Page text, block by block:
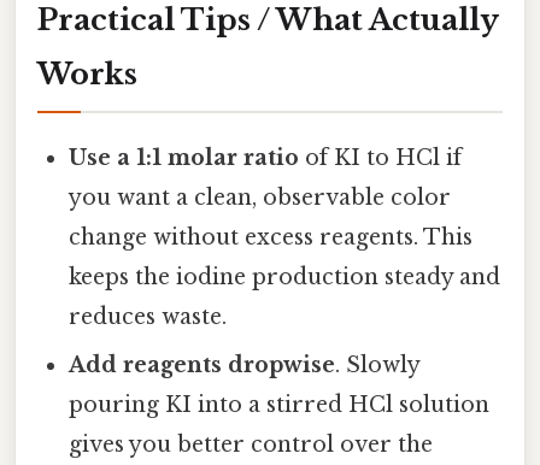
Practical Tips / What Actually
Works
Use a 1:1 molar ratio of KI to HCl if
you want a clean, observable color
change without excess reagents. This
keeps the iodine production steady and
reduces waste.
Add reagents dropwise. Slowly
pouring KI into a stirred HCl solution
gives you better control over the